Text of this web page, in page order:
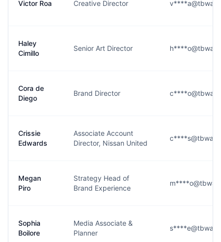
Victor Roa Creative Director
Haley
Cimillo
Senior Art Director
Cora de
Diego
Brand Director
Crissie
Edwards
Associate Account
Director, Nissan United
Megan
Piro
Strategy Head of
Brand Experience
Sophia
Boilore
Media Associate &
Planner